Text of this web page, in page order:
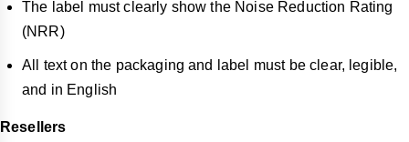
The label must clearly show the Noise Reduction Rating
(NRR)
All text on the packaging and label must be clear, legible,
and in English
Resellers